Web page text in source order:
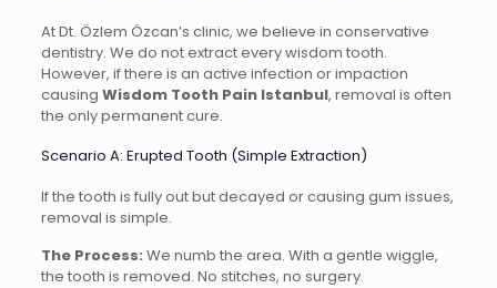
At Dt. Özlem Özcan’s clinic, we believe in conservative
dentistry. We do not extract every wisdom tooth.
However, if there is an active infection or impaction
causing Wisdom Tooth Pain Istanbul, removal is often
the only permanent cure.
Scenario A: Erupted Tooth (Simple Extraction)
If the tooth is fully out but decayed or causing gum issues,
removal is simple.
The Process: We numb the area. With a gentle wiggle,
the tooth is removed. No stitches, no surgery.